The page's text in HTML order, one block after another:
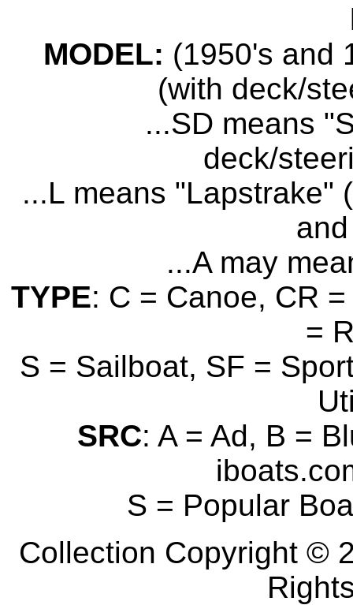
MODEL: (1950's and
(with deck/
...SD means
deck/
...L means "Lapstrake"
...A may
TYPE: C = Canoe, CR
=
S = Sailboat, SF =
SRC: A = Ad, B =
S = Popular
Collection Copyright ©